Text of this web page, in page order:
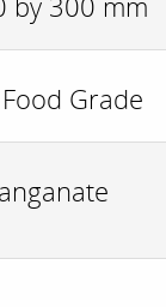
Grade